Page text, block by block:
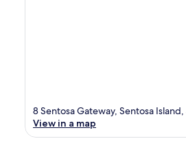
8 Sentosa Gateway, Sentosa
View in a map